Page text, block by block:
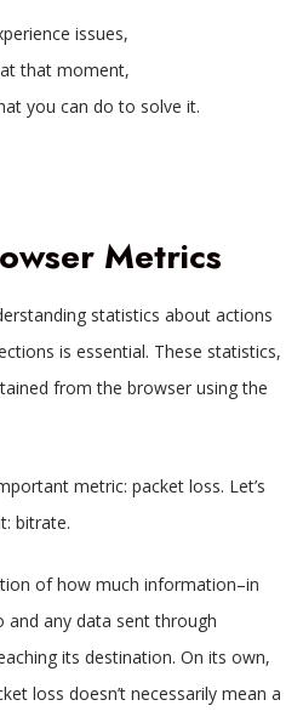
issues,
at that moment,
you can do to solve it.
Metrics
statistics about actions
is essential. These statistics,
from the browser using the
metric: packet loss. Let’s
bitrate.
of how much information–in
and any data sent through
its destination. On its own,
loss doesn’t necessarily mean a